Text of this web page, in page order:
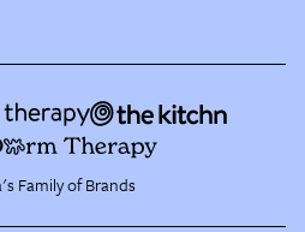
Family of Brands